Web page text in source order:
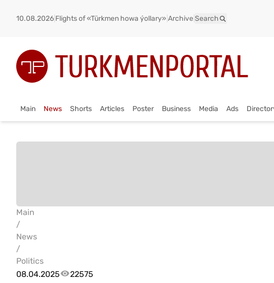
10.08.2026 Flights of «Türkmen howa ýollary» Archive Search
Main News Shorts Articles Poster Business Media Ads
Main
/
News
/
Politics
08.04.2025
22575